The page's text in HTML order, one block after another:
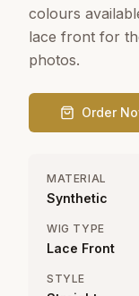
colours
lace front for
photos.
Order
MATERIAL
Synthetic
WIG TYPE
Lace Front
STYLE